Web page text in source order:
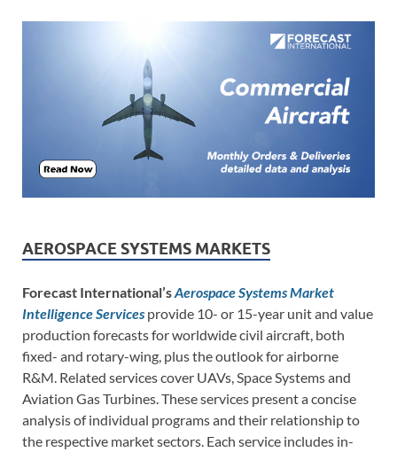
AEROSPACE SYSTEMS MARKETS
Forecast International’sAerospace Systems Market
Intelligence Services provide 10- or 15-year unit and value
production forecasts for worldwide civil aircraft, both
fixed- and rotary-wing, plus the outlook for airborne
R&M. Related services cover UAVs, Space Systems and
Aviation Gas Turbines. These services present a concise
analysis of individual programs and their relationship to
the respective market sectors. Each service includes in-